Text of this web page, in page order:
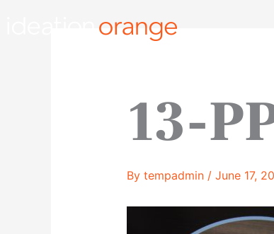
13-
By tempadmin / June 17,